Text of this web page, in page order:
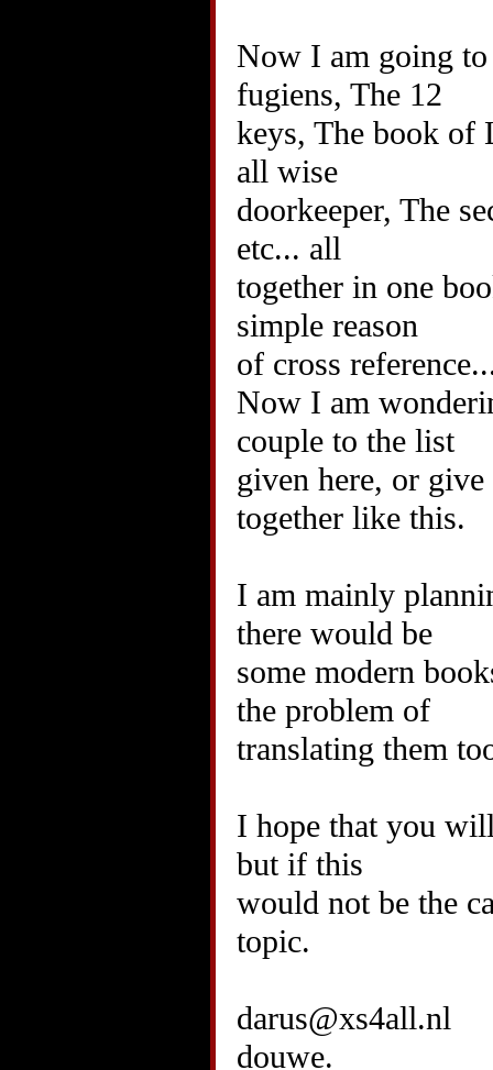
Now I am going
fugiens, The 12
keys, The book of
all wise
doorkeeper, The
etc... all
together in one
simple reason
of cross
Now I am
couple to the list
given here, or
together like this.
I am mainly
there would be
some modern
the problem of
translating them
I hope that you
but if this
would not be the
topic.
darus@xs4all.nl
douwe.